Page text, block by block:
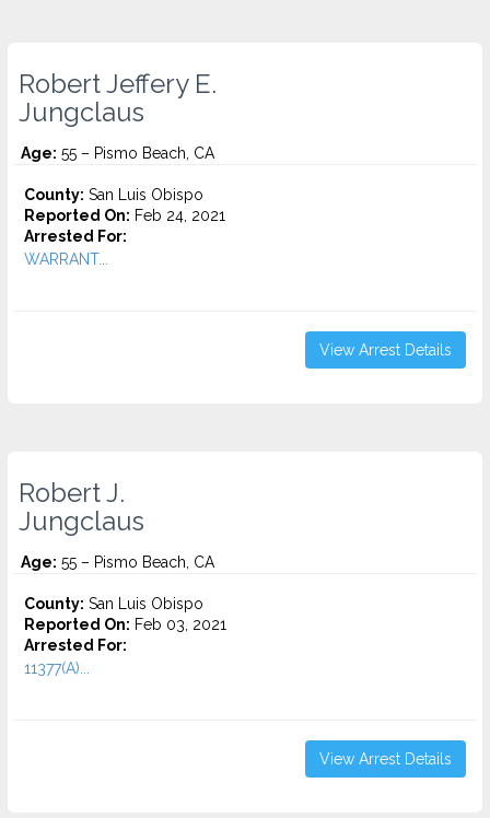
Robert Jeffery E.
Jungclaus
Age: 55 – Pismo Beach, CA
County: San Luis Obispo
Reported On: Feb 24, 2021
Arrested For:
WARRANT...
View Arrest Details
Robert J.
Jungclaus
Age: 55 – Pismo Beach, CA
County: San Luis Obispo
Reported On: Feb 03, 2021
Arrested For:
11377(A)...
View Arrest Details